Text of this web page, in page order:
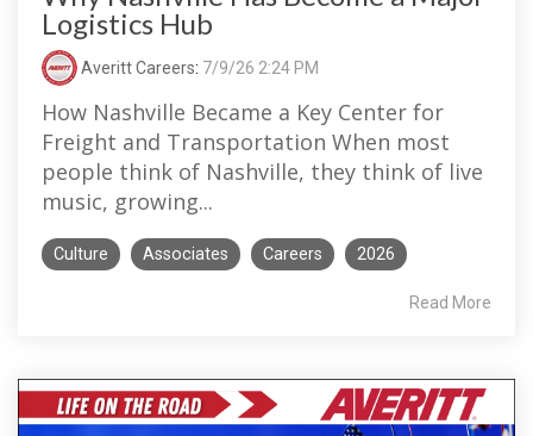
Logistics Hub
Averitt Careers: 7/9/26 2:24 PM
How Nashville Became a Key Center for
Freight and Transportation When most
people think of Nashville, they think of live
music, growing...
Culture Associates Careers 2026
Read More